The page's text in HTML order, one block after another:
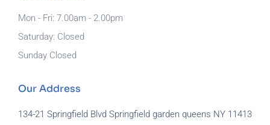
Mon - Fri: 7.00am - 2.00pm
Saturday: Closed
Sunday Closed
Our Address
134-21 Springfield Blvd Springfield garden queens NY 11413